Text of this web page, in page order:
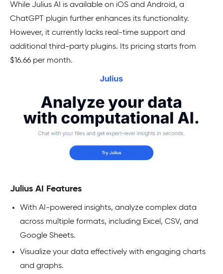
While Julius AI is available on iOS and Android, a
ChatGPT plugin further enhances its functionality.
However, it currently lacks real-time support and
additional third-party plugins. Its pricing starts from
$16.66 per month.
Julius AI Features
With AI-powered insights, analyze complex data
across multiple formats, including Excel, CSV, and
Google Sheets.
Visualize your data effectively with engaging charts
and graphs.